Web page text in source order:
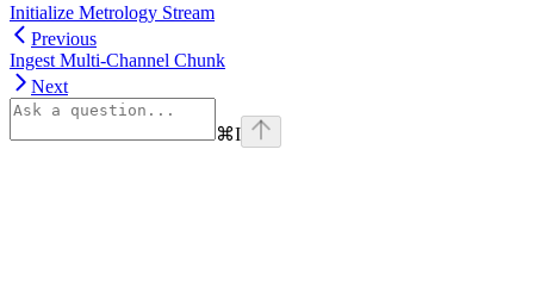
Initialize Metrology Stream
Previous
Ingest Multi-Channel Chunk
Next
⌘I